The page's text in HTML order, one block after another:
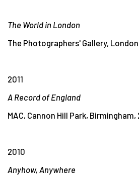
The World in London
The Photographers' Gallery,
2011
A Record of England
MAC, Cannon Hill Park, Birmingham,
2010
Anyhow, Anywhere